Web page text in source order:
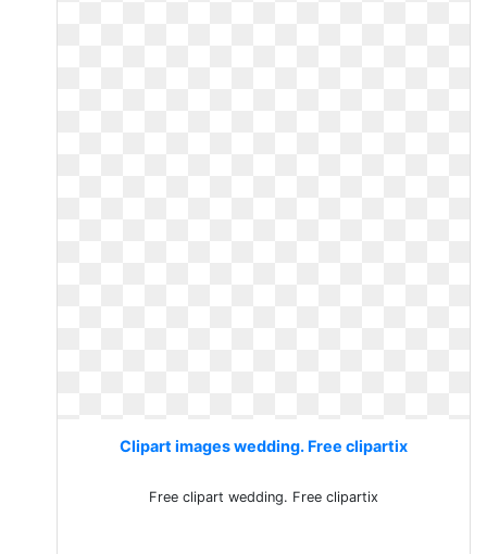
Clipart images wedding. Free clipartix
Free clipart wedding. Free clipartix